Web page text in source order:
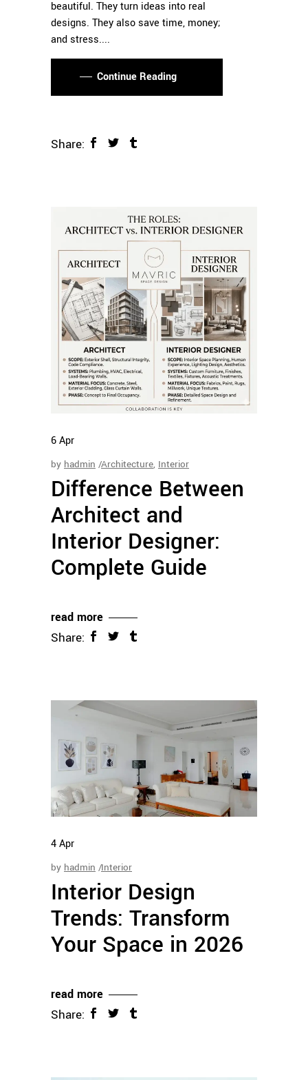
beautiful. They turn ideas into real
designs. They also save time, money;
and stress.
Continue Reading
Share:
6Apr
by hadmin Architecture, Interior
Difference Between
Architect and
Interior Designer:
Complete Guide
read more
Share:
4Apr
by hadmin Interior
Interior Design
Trends: Transform
Your Space in 2026
read more
Share: